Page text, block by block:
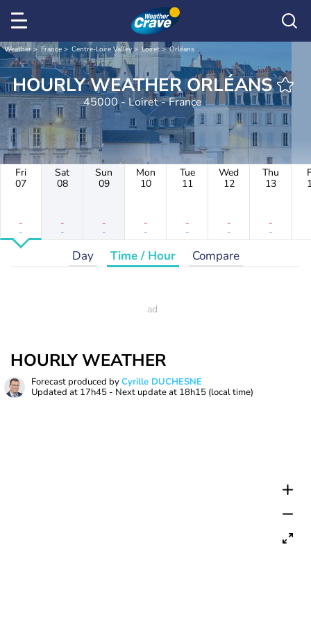
Weather France Centre-Loire Valley Loiret Orléans
HOURLY WEATHER ORLÉANS
45000 - Loiret - France
Fri
07
-
-
Sat
08
-
-
Sun
09
-
-
Mon
10
-
-
Tue
11
-
-
Wed
12
-
-
Thu
13
-
-
Day Time / Hour Compare
HOURLY WEATHER
Forecast produced byCyrille DUCHESNE
Updated at 17h45 - Next update at 18h15 (local time)